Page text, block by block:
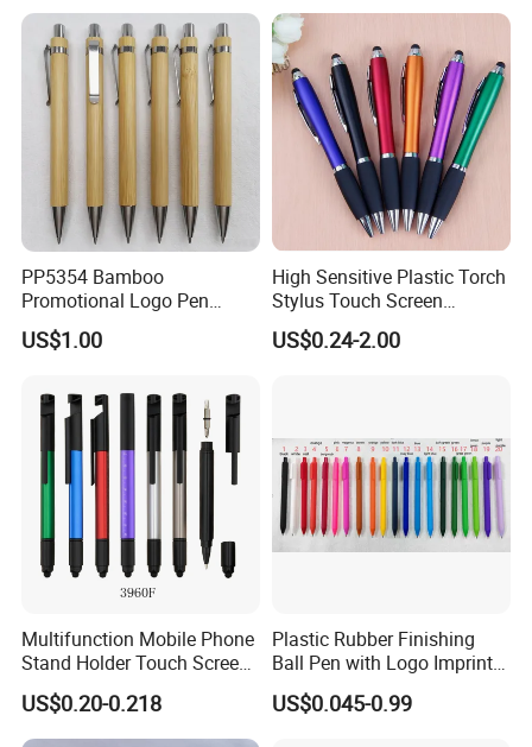
1.Low MOQ: It can meet your promotional business very well.
pantone,styles according to your design.
3.Best reputation and service : We treat clients as friend,we always
can finish goods according to contract time
4.Fast & Cheap Delivery: We have big discount from forwarder (VIP
PP5354 Bamboo
Promotional Logo Pen
Plastic Parts Ball Pen
US$1.00
High Sensitive Plastic Torch
Stylus Touch Screen
Custom Logo Ballpoint Pen
US$0.24-2.00
Multifunction Mobile Phone
Stand Holder Touch Screen
Stylus Ruler Screwdriver
Plastic Metal Ball Pen
US$0.20-0.218
Plastic Rubber Finishing
Ball Pen with Logo Imprint
for Promotional Pen
US$0.045-0.99